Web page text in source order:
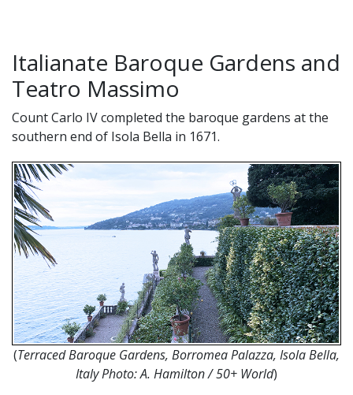
Italianate Baroque Gardens and
Teatro Massimo
Count Carlo IV completed the baroque gardens at the
southern end of Isola Bella in 1671.
(TerracedBaroque Gardens, Borromea Palazza, Isola Bella,
Italy Photo:A. Hamilton / 50+ World)